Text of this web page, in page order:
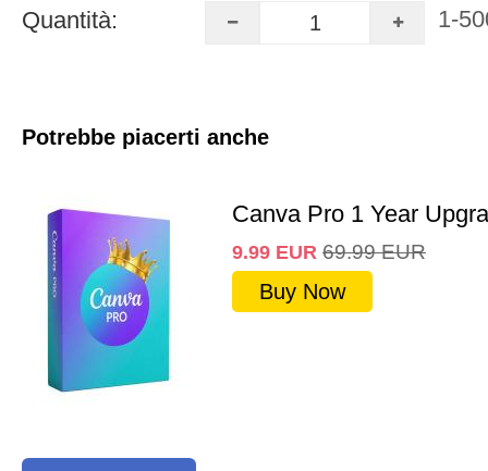
Quantità: 1-
Potrebbe piacerti anche
Canva Pro 1 Year
9.99 EUR 69.99 EUR
Buy Now